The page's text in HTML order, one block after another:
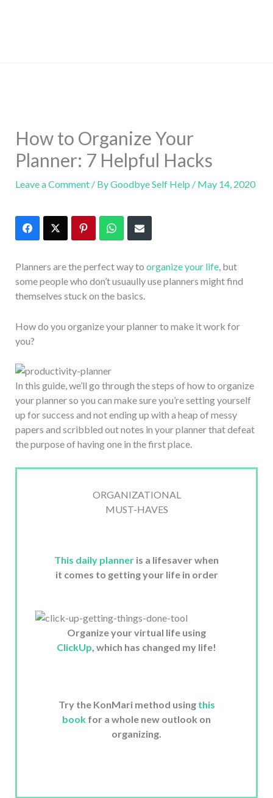
How to Organize Your
Planner: 7 Helpful Hacks
Leave a Comment / ByGoodbye Self Help / May 14, 2020
Planners are the perfect way to organize your life, but
some people who don’t usuaully use planners might find
themselves stuck on the basics.
How do you organize your planner to make it work for
you?
In this guide, we’ll go through the steps of how to organize
your planner so you can make sure you’re setting yourself
up for success and not ending up with a heap of messy
papers and scribbled out notes in your planner that defeat
the purpose of having one in the first place.
ORGANIZATIONAL
MUST-HAVES
This daily planner is a lifesaver when
it comes to getting your life in order
Organize your virtual life using
ClickUp, which has changed my life!
Try the KonMari method using this
book for a whole new outlook on
organizing.